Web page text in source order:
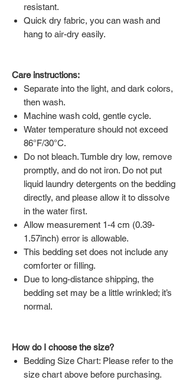
resistant.
Quick dry fabric, you can wash and
hang to air-dry easily.
Care instructions:
Separate into the light, and dark colors,
then wash.
Machine wash cold, gentle cycle.
Water temperature should not exceed
86°F/30°C.
Do not bleach. Tumble dry low, remove
promptly, and do not iron. Do not put
liquid laundry detergents on the bedding
directly, and please allow it to dissolve
in the water first.
Allow measurement 1-4 cm (0.39-
1.57inch) error is allowable.
This bedding set does not include any
comforter or filling.
Due to long-distance shipping, the
bedding set may be a little wrinkled; it’s
normal.
How do I choose the size?
Bedding Size Chart: Please refer to the
size chart above before purchasing.